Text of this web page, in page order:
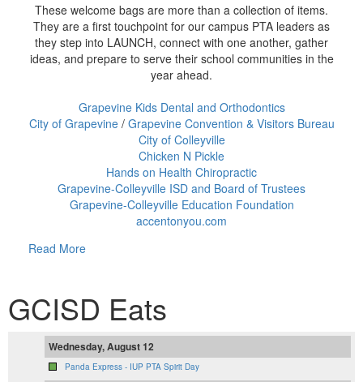
These welcome bags are more than a collection of items.
They are a first touchpoint for our campus PTA leaders as
they step into LAUNCH, connect with one another, gather
ideas, and prepare to serve their school communities in the
year ahead.
Grapevine Kids Dental and Orthodontics
City of Grapevine/ Grapevine Convention & Visitors Bureau
City of Colleyville
Chicken N Pickle
Hands on Health Chiropractic
Grapevine-Colleyville ISD and Board of Trustees
Grapevine-Colleyville Education Foundation
accentonyou.com
Read More
GCISD Eats
Wednesday, August 12
Panda Express - IUP PTA Spirit Day